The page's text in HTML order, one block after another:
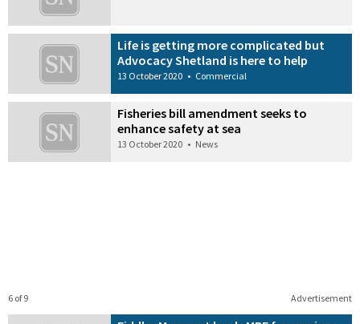
Life is getting more complicated but
Advocacy Shetland is here to help
13 October 2020 • Commercial
Fisheries bill amendment seeks to
enhance safety at sea
13 October 2020 • News
Advertisement
6 of 9